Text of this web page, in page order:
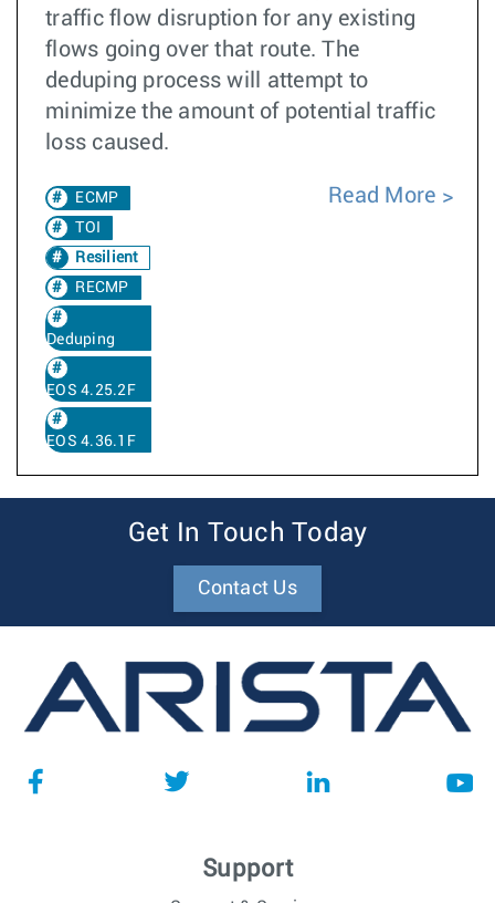
traffic flow disruption for any existing
flows going over that route. The
deduping process will attempt to
minimize the amount of potential traffic
loss caused.
ECMP
TOI
Resilient
RECMP
Deduping
EOS 4.25.2F
EOS 4.36.1F
Read More
Get In Touch Today
Contact Us
Support